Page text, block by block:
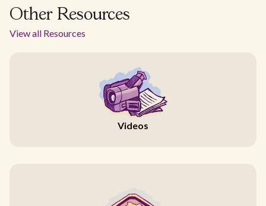
Other Resources
View all Resources
Videos